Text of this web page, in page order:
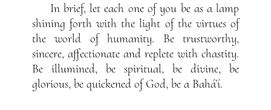
In brief, let each one of you be as a lamp
shining forth with the light of the virtues of
the world of humanity. Be trustworthy,
sincere, affectionate and replete with chastity.
Be illumined, be spiritual, be divine, be
glorious, be quickened of God, be a Bahá’í.